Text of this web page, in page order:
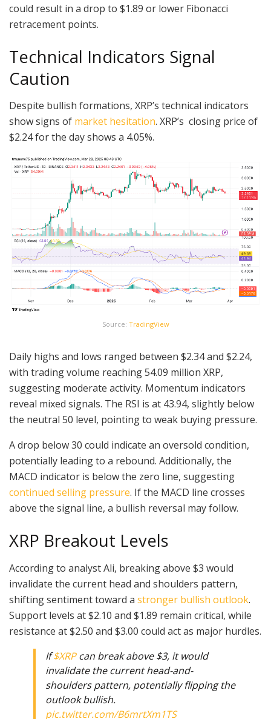
could result in a drop to $1.89 or lower Fibonacci
retracement points.
Technical Indicators Signal
Caution
Despite bullish formations, XRP’s technical indicators
show signs of market hesitation. XRP’s closing price of
$2.24 for the day shows a 4.05%.
Source: TradingView
Daily highs and lows ranged between $2.34 and $2.24,
with trading volume reaching 54.09 million XRP,
suggesting moderate activity. Momentum indicators
reveal mixed signals. The RSI is at 43.94, slightly below
the neutral 50 level, pointing to weak buying pressure.
A drop below 30 could indicate an oversold condition,
potentially leading to a rebound. Additionally, the
MACD indicator is below the zero line, suggesting
continued selling pressure. If the MACD line crosses
above the signal line, a bullish reversal may follow.
XRP Breakout Levels
According to analyst Ali, breaking above $3 would
invalidate the current head and shoulders pattern,
shifting sentiment toward a stronger bullish outlook.
Support levels at $2.10 and $1.89 remain critical, while
resistance at $2.50 and $3.00 could act as major hurdles.
If$XRPcan break above $3, it would
invalidate the current head-and-
shoulders pattern, potentially flipping the
outlook bullish.
pic.twitter.com/B6mrtXm1TS